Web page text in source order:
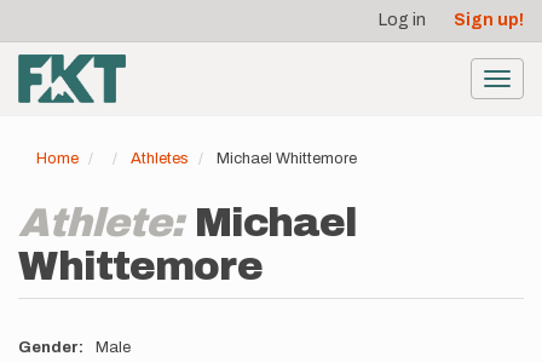
main
content
account
menu
Log in Sign up!
Home Athletes Michael Whittemore
Athlete: Michael
Whittemore
Gender Male